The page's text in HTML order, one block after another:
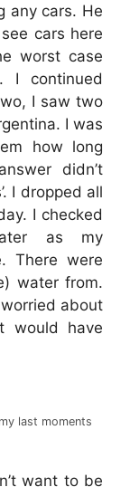
any cars. He
cars here
worst case
I continued
I saw two
I was
how long
didn’t
I dropped all
I checked
as my
There were
water from.
about
would have
last moments
want to be